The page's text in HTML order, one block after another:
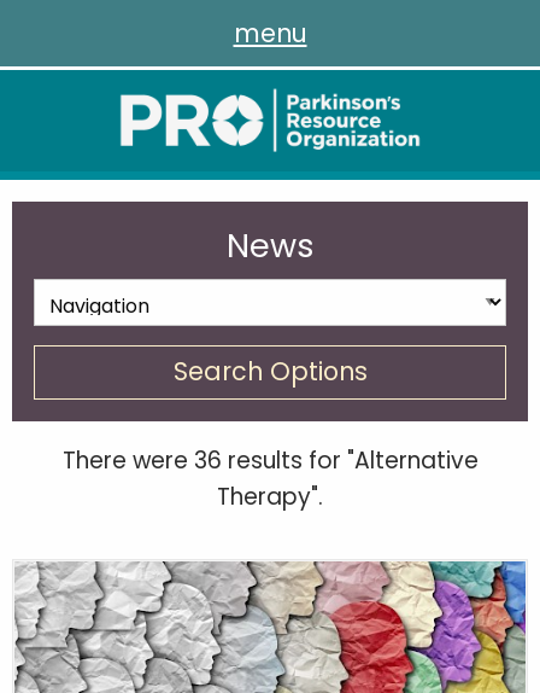
menu
News
Search Options
There were 36 results for "Alternative
Therapy".